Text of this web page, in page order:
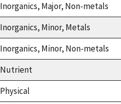
Inorganics, Major, Non-metals
Inorganics, Minor, Metals
Inorganics, Minor, Non-metals
Nutrient
Physical